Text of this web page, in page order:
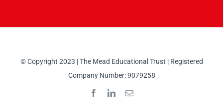
© Copyright 2023 | The Mead Educational Trust | Registered
Company Number: 9079258